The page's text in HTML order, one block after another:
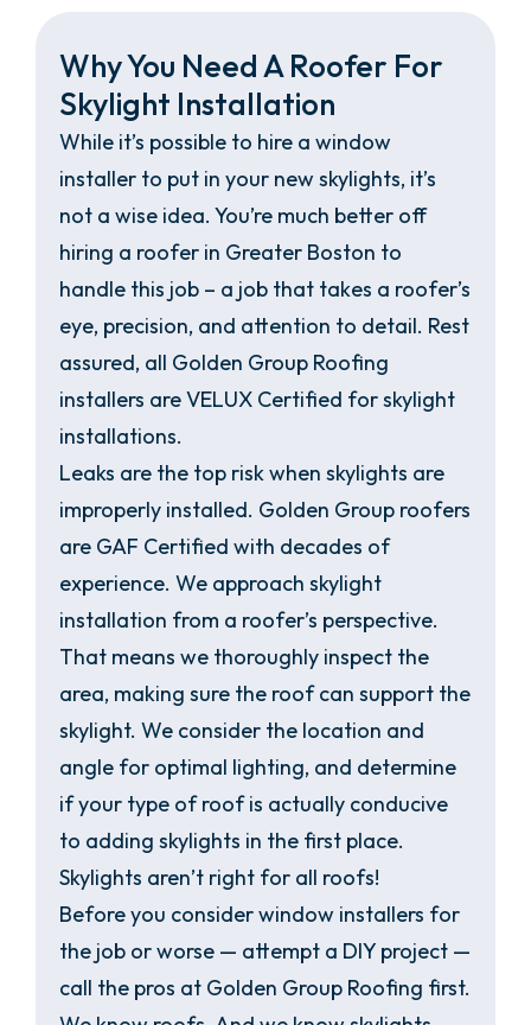
Why You Need A Roofer For
Skylight Installation
While it’s possible to hire a window
installer to put in your new skylights, it’s
not a wise idea. You’re much better off
hiring a roofer in Greater Boston to
handle this job – a job that takes a roofer’s
eye, precision, and attention to detail. Rest
assured, all Golden Group Roofing
installers are VELUX Certified for skylight
installations.
Leaks are the top risk when skylights are
improperly installed. Golden Group roofers
are GAF Certified with decades of
experience. We approach skylight
installation from a roofer’s perspective.
That means we thoroughly inspect the
area, making sure the roof can support the
skylight. We consider the location and
angle for optimal lighting, and determine
if your type of roof is actually conducive
to adding skylights in the first place.
Skylights aren’t right for all roofs!
Before you consider window installers for
the job or worse — attempt a DIY project —
call the pros at Golden Group Roofing first.